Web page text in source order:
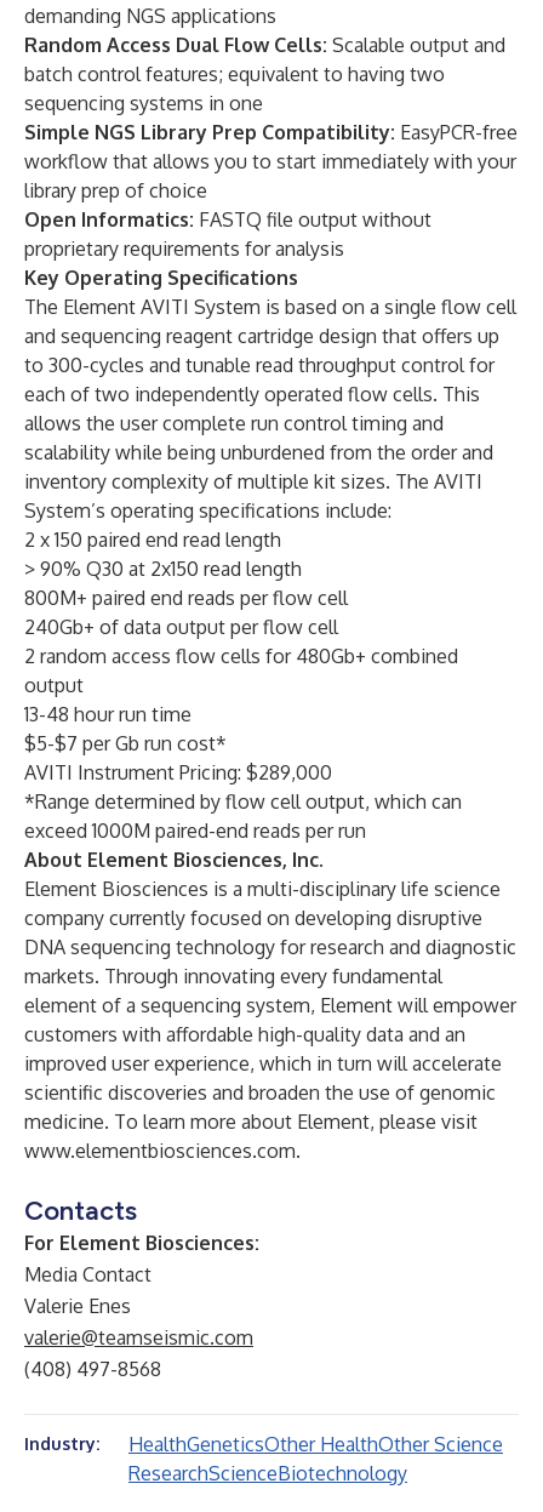
demanding NGS applications
Random Access Dual Flow Cells: Scalable output and
batch control features; equivalent to having two
sequencing systems in one
Simple NGS Library Prep Compatibility: EasyPCR-free
workflow that allows you to start immediately with your
library prep of choice
Open Informatics: FASTQ file output without
proprietary requirements for analysis
Key Operating Specifications
The Element AVITI System is based on a single flow cell
and sequencing reagent cartridge design that offers up
to 300-cycles and tunable read throughput control for
each of two independently operated flow cells. This
allows the user complete run control timing and
scalability while being unburdened from the order and
inventory complexity of multiple kit sizes. The AVITI
System’s operating specifications include:
2 x 150 paired end read length
> 90% Q30 at 2x150 read length
800M+ paired end reads per flow cell
240Gb+ of data output per flow cell
2 random access flow cells for 480Gb+ combined
output
13-48 hour run time
$5-$7 per Gb run cost*
AVITI Instrument Pricing: $289,000
*Range determined by flow cell output, which can
exceed 1000M paired-end reads per run
About Element Biosciences, Inc.
Element Biosciences is a multi-disciplinary life science
company currently focused on developing disruptive
DNA sequencing technology for research and diagnostic
markets. Through innovating every fundamental
element of a sequencing system, Element will empower
customers with affordable high-quality data and an
improved user experience, which in turn will accelerate
scientific discoveries and broaden the use of genomic
medicine. To learn more about Element, please visit
www.elementbiosciences.com.
Contacts
For Element Biosciences:
Media Contact
Valerie Enes
valerie@teamseismic.com
(408) 497-8568
Industry: HealthGeneticsOther HealthOther Science
ResearchScienceBiotechnology